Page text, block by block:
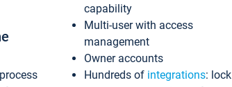
capability
Multi-user with access
management
Owner accounts
Hundreds of integrations: lock